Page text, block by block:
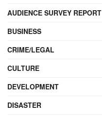
AUDIENCE SURVEY REPORT
BUSINESS
CRIME/LEGAL
CULTURE
DEVELOPMENT
DISASTER